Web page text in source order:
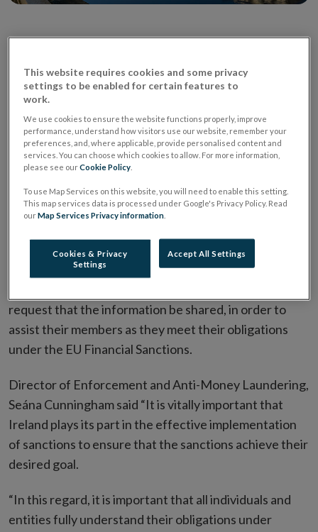
The adoption of sanctions places legally binding
The Central Bank is sharing information with
business representatives regarding individual and
firm-level obligations
Sanctions breaches must be reported to An Garda
Siochana
Against the backdrop of Russia’s invasion of Ukraine
financial sanctions, the Central Bank of Ireland has
issued a Letter to business and professional
request that the information be shared, in order to
assist their members as they meet their obligations
under the EU Financial Sanctions.
Director of Enforcement and Anti-Money Laundering,
Seána Cunningham said “It is vitally important that
Ireland plays its part in the effective implementation
of sanctions to ensure that the sanctions achieve their
desired goal.
“In this regard, it is important that all individuals and
entities fully understand their obligations under
This website requires cookies and some privacy
settings to be enabled for certain features to
work.
We use cookies to ensure the website functions properly, improve
performance, understand how visitors use our website, remember your
preferences, and, where applicable, provide personalised content and
services. You can choose which cookies to allow. For more information,
please see ourCookie Policy
To use Map Services on this website, you will need to enable this setting.
This map services data is processed under Google's Privacy Policy. Read
ourMap Services Privacy information
Cookies & Privacy
Settings
Accept All Settings